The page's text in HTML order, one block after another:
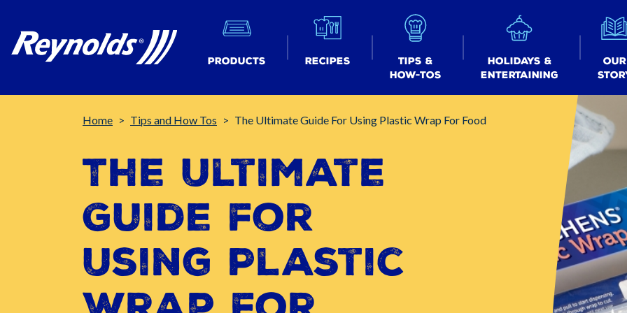
Products Recipes
Tips &
How-tos
Holidays &
Entertaining
Our
Breadcrumb
Home Tips and How Tos The Ultimate Guide For Using Plastic Wrap For Food
The Ultimate
Guide for
Using Plastic